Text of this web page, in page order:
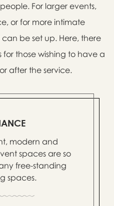
For larger events,
or for more intimate
be set up. Here, there
those wishing to have a
after the service.
modern and
spaces are so
free-standing
spaces.